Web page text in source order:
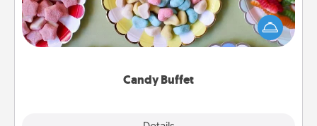
Candy Buffet
Set up a small candy buffet for your kids, spouse, or
friends the next time you host a get-together. Dress
up as a classy server (white gloves and all), and